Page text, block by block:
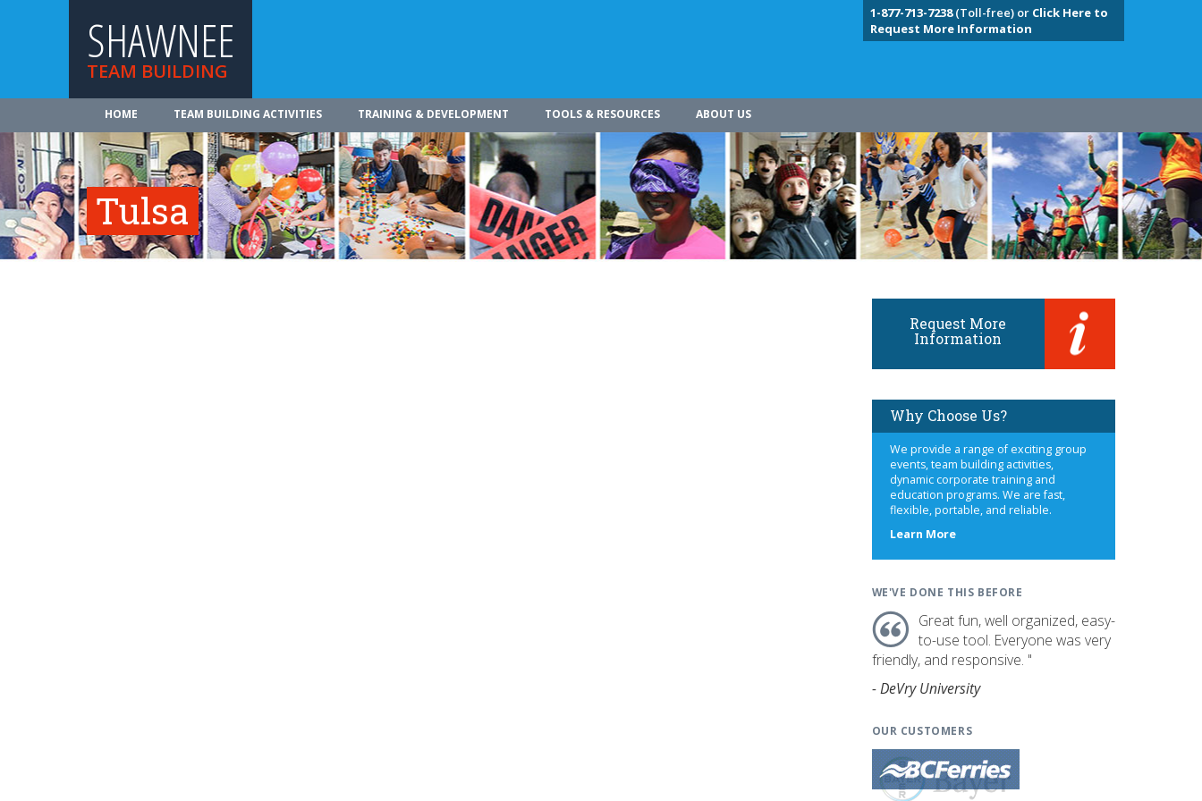
SHAWNEE
TEAM BUILDING
1-877-713-7238(Toll-free) or Click Here to
Request More Information
HOME TEAM BUILDING ACTIVITIES TRAINING & DEVELOPMENT TOOLS & RESOURCES ABOUT US
Tulsa
Request More
Information
Why Choose Us?
We provide a range of exciting group
events, team building activities,
dynamic corporate training and
education programs. We are fast,
flexible, portable, and reliable.
Learn Moreabout
WE'VE DONE THIS BEFORE
Great fun, well organized, easy-
to-use tool. Everyone was very
friendly, and responsive. "
- DeVry University
OUR CUSTOMERS